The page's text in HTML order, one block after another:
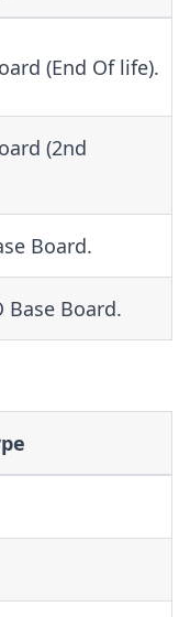
(End Of life).
(2nd
Board.
Base Board.